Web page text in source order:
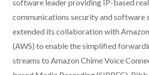
software leader providing IP-based
communications security and software
extended its collaboration with
(AWS) to enable the simplified
streams to Amazon Chime Voice